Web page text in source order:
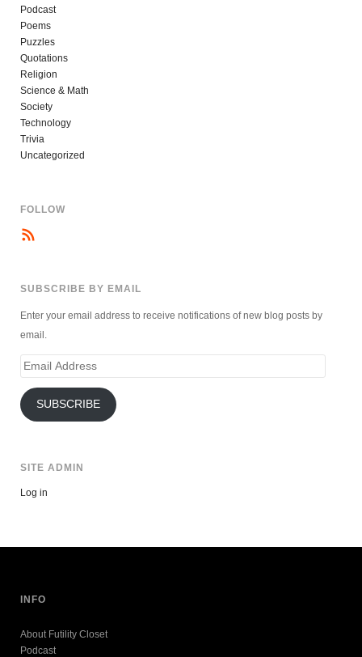
Podcast
Poems
Puzzles
Quotations
Religion
Science & Math
Society
Technology
Trivia
Uncategorized
FOLLOW
SUBSCRIBE BY EMAIL
Enter your email address to receive notifications of new blog posts by
email.
Email
SUBSCRIBE
SITE ADMIN
Log in
INFO
About Futility Closet
Podcast